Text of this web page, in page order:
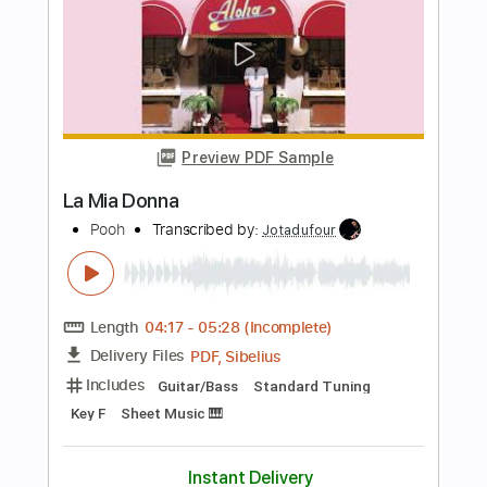
Length FULL
Delivery Files PDF, Guitar Pro
Includes Inc. Lyrics
Tablature
Inc. Chords
Standard Tuning 166 Bpm
Instant Delivery
$14.99
Add to Cart